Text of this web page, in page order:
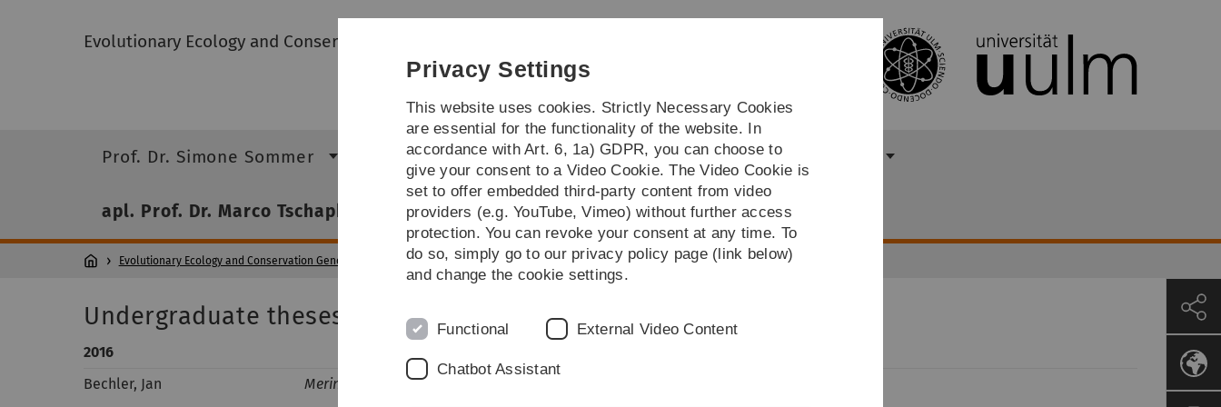
Skip
Skip
Skip
Skip
Evolutionary Ecology and Conservation Genomics
Prof. Dr. Simone Sommer Prof. Dr. Sebastian Seibold Prof. Dr. Manfred Ayasse
apl. Prof. Dr. Marco Tschapka
Evolutionary Ecology and Conservation Genomics apl. Prof. Dr. Marco Tschapka Master students
Undergraduate theses
2016
Bechler, Jan
Merinthopodium neuranthum
Privacy Settings
This website uses cookies. Strictly Necessary Cookies
are essential for the functionality of the website. In
accordance with Art. 6, 1a) GDPR, you can choose to
give your consent to a Video Cookie. The Video Cookie is
set to offer embedded third-party content from video
providers (e.g. YouTube, Vimeo) without further access
protection. You can revoke your consent at any time. To
do so, simply go to our privacy policy page (link below)
and change the cookie settings.
Functional External Video Content
Chatbot Assistant